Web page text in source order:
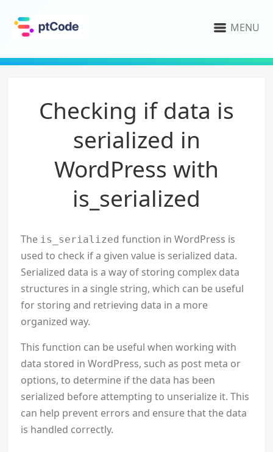
MENU
Checking if data is
serialized in
WordPress with
is_serialized
The is_serialized function in WordPress is
used to check if a given value is serialized data.
Serialized data is a way of storing complex data
structures in a single string, which can be useful
for storing and retrieving data in a more
organized way.
This function can be useful when working with
data stored in WordPress, such as post meta or
options, to determine if the data has been
serialized before attempting to unserialize it. This
can help prevent errors and ensure that the data
is handled correctly.